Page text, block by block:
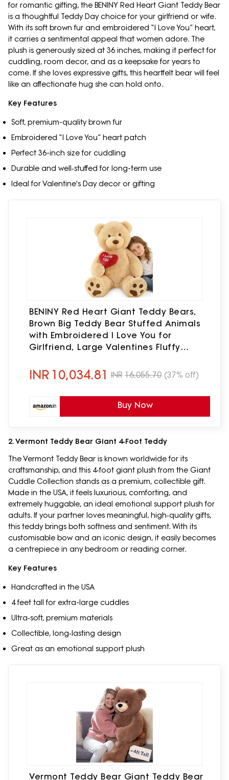
for romantic gifting, the BENINY Red Heart Giant Teddy Bear
is a thoughtful Teddy Day choice for your girlfriend or wife.
With its soft brown fur and embroidered “I Love You” heart,
it carries a sentimental appeal that women adore. The
plush is generously sized at 36 inches, making it perfect for
cuddling, room decor, and as a keepsake for years to
come. If she loves expressive gifts, this heartfelt bear will feel
like an affectionate hug she can hold onto.
Key Features
Soft, premium-quality brown fur
Embroidered “I Love You” heart patch
Perfect 36-inch size for cuddling
Durable and well‑stuffed for long-term use
Ideal for Valentine's Day decor or gifting
BENINY Red Heart Giant Teddy Bears,
Brown Big Teddy Bear Stuffed Animals
with Embroidered I Love You for
Girlfriend, Large Valentines Fluffy
INR 10,034.81 INR 16,055.70 (37% off)
Buy Now
2. Vermont Teddy Bear Giant 4‑Foot Teddy
The Vermont Teddy Bear is known worldwide for its
craftsmanship, and this 4‑foot giant plush from the Giant
Cuddle Collection stands as a premium, collectible gift.
Made in the USA, it feels luxurious, comforting, and
extremely huggable, an ideal emotional support plush for
adults. If your partner loves meaningful, high‑quality gifts,
this teddy brings both softness and sentiment. With its
customisable bow and an iconic design, it easily becomes
a centrepiece in any bedroom or reading corner.
Key Features
Handcrafted in the USA
4 feet tall for extra-large cuddles
Ultra‑soft, premium materials
Collectible, long‑lasting design
Great as an emotional support plush
Vermont Teddy Bear Giant Teddy Bear